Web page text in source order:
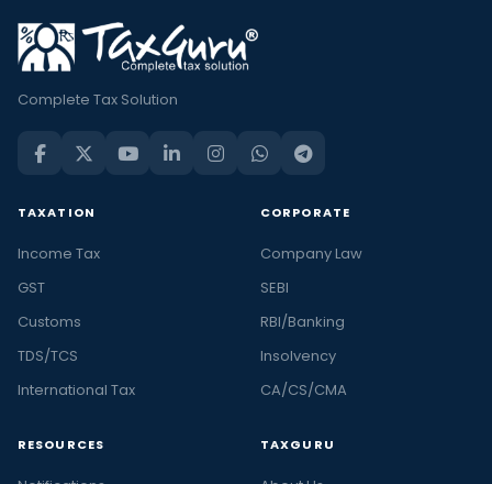
Complete Tax Solution
TAXATION
Income Tax
GST
Customs
TDS/TCS
International Tax
CORPORATE
Company Law
SEBI
RBI/Banking
Insolvency
CA/CS/CMA
RESOURCES TAXGURU